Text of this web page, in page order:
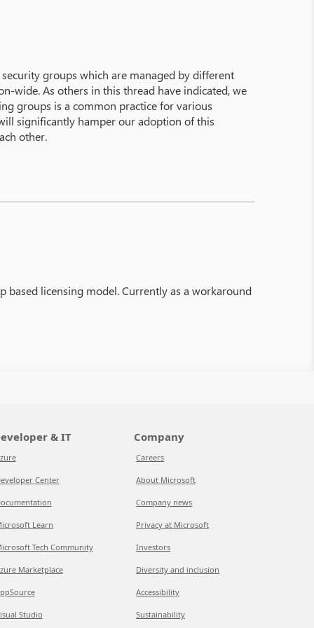
groups which are managed by different
wide. As others in this thread have indicated, we
groups is a common practice for various
significantly hamper our adoption of this
other.
based licensing model. Currently as a workaround
& IT
Center
Learn
Tech Community
Marketplace
Studio
Company
Careers
About Microsoft
Company news
Privacy at Microsoft
Investors
Diversity and inclusion
Accessibility
Sustainability